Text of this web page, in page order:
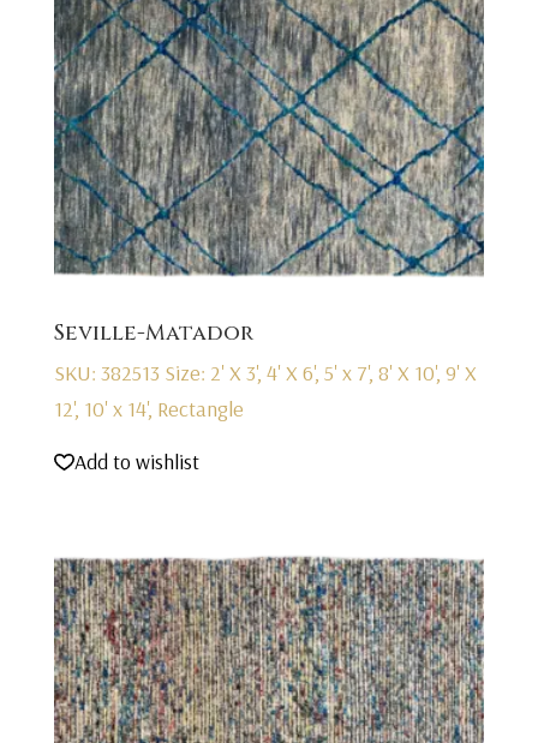
Seville-Matador
SKU: 382513 Size: 2' X 3', 4' X 6', 5' x 7', 8' X 10', 9' X
12', 10' x 14', Rectangle
Add to wishlist